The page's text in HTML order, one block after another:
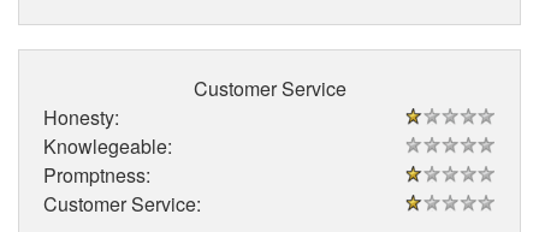
Customer Service
Honesty:
Knowlegeable:
Promptness:
Customer Service: